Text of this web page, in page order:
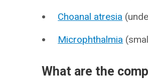
Choanal atresia
Microphthalmia
What are the